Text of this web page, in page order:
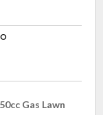
Gas Lawn